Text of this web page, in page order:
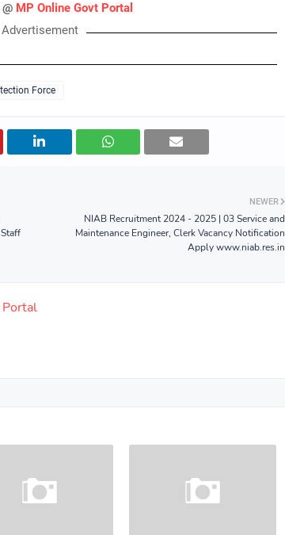
MP Online Govt Portal
Advertisement
Force
NEWER
NIAB Recruitment 2024 - 2025 | 03 Service and
Maintenance Engineer, Clerk Vacancy Notification
Apply www.niab.res.in